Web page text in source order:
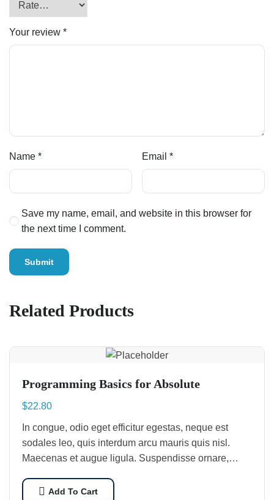
Your review *
Name * Email*
Save my name, email, and website in this browser for
the next time I comment.
Related Products
Programming Basics for Absolute
$22.80
In congue, odio eget efficitur egestas, neque est
sodales leo, quis interdum arcu mauris quis nisl.
Maecenas et augue ligula. Suspendisse ornare,
Add To Cart